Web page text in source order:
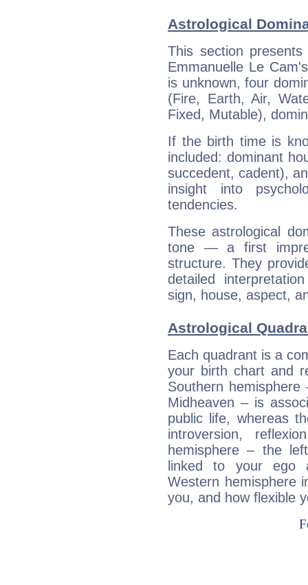
Astrological
This section
Emmanuelle Le
is unknown, four
(Fire, Earth, Air,
Fixed, Mutable),
If the birth time is
included: dominant
succedent, cadent),
insight into
tendencies.
These astrological
tone — a first
structure. They
detailed
sign, house, aspect,
Astrological
Each quadrant is a
your birth chart and
Southern
Midheaven – is
public life, whereas
introversion,
hemisphere – the
linked to your ego
Western hemisphere
you, and how flexible